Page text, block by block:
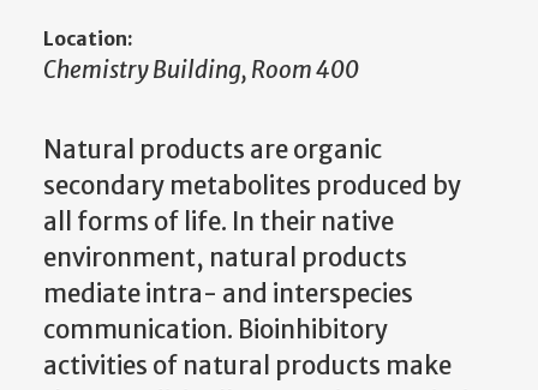
Location:
Chemistry Building, Room 400
Natural products are organic
secondary metabolites produced by
all forms of life. In their native
environment, natural products
mediate intra- and interspecies
communication. Bioinhibitory
activities of natural products make